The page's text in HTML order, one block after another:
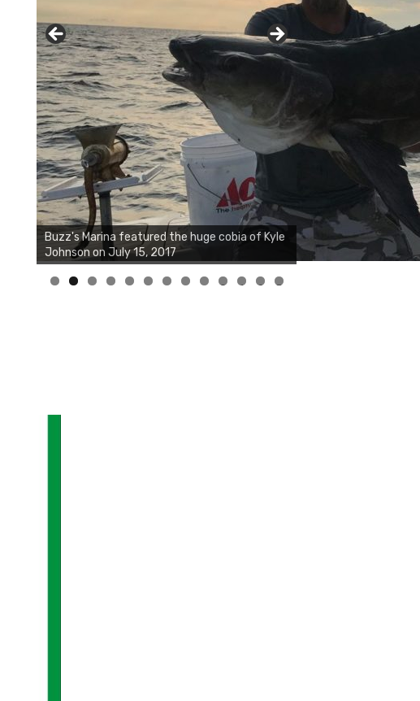
Buzz's Marina notes that Kyle Johnson of
Rock Solid Charters was not playing around
that morning, the biggest of the two cobias
was 55 inches. July 12, 2017
0 1 2 3